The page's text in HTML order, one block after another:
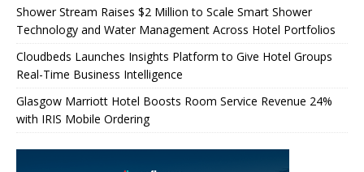
Shower Stream Raises $2 Million to Scale Smart Shower
Technology and Water Management Across Hotel Portfolios
Cloudbeds Launches Insights Platform to Give Hotel Groups
Real-Time Business Intelligence
Glasgow Marriott Hotel Boosts Room Service Revenue 24%
with IRIS Mobile Ordering